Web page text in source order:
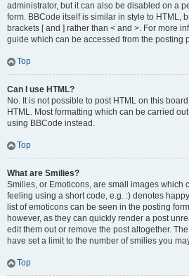
administrator, but it can also be disabled on a
form. BBCode itself is similar in style to HTML,
brackets [ and ] rather than < and >. For more
guide which can be accessed from the posting
Top
Can I use HTML?
No. It is not possible to post HTML on this
HTML. Most formatting which can be carried
using BBCode instead.
Top
What are Smilies?
Smilies, or Emoticons, are small images which
feeling using a short code, e.g. :) denotes
list of emoticons can be seen in the posting
however, as they can quickly render a post
edit them out or remove the post altogether.
have set a limit to the number of smilies you
Top